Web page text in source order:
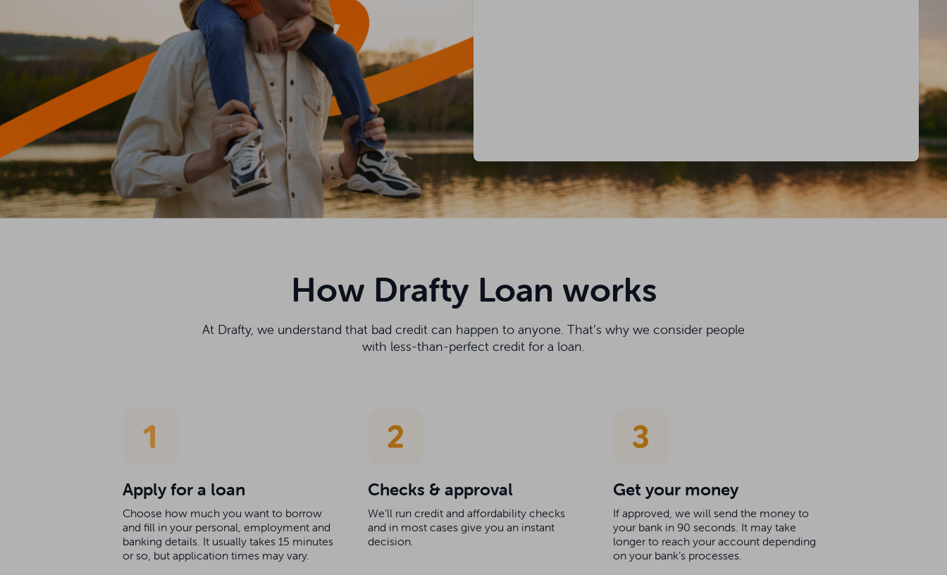
How Drafty Loan works
At Drafty, we understand that bad credit can happen to anyone. That’s why we consider people
with less-than-perfect credit for a loan.
Apply for a loan
Choose how much you want to borrow
and fill in your personal, employment and
banking details. It usually takes 15 minutes
or so, but application times may vary.
Checks & approval
We’ll run credit and affordability checks
and in most cases give you an instant
decision.
Get your money
If approved, we will send the money to
your bank in 90 seconds. It may take
longer to reach your account depending
on your bank’s processes.